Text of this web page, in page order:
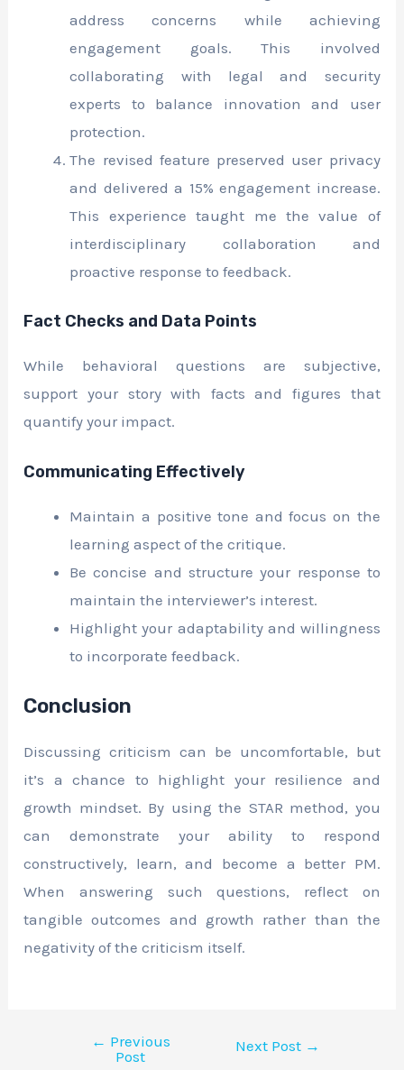
address concerns while achieving
engagement goals. This involved
collaborating with legal and security
experts to balance innovation and user
protection.
The revised feature preserved user privacy
and delivered a 15% engagement increase.
This experience taught me the value of
interdisciplinary collaboration and
proactive response to feedback.
Fact Checks and Data Points
While behavioral questions are subjective,
support your story with facts and figures that
quantify your impact.
Communicating Effectively
Maintain a positive tone and focus on the
learning aspect of the critique.
Be concise and structure your response to
maintain the interviewer’s interest.
Highlight your adaptability and willingness
to incorporate feedback.
Conclusion
Discussing criticism can be uncomfortable, but
it’s a chance to highlight your resilience and
growth mindset. By using the STAR method, you
can demonstrate your ability to respond
constructively, learn, and become a better PM.
When answering such questions, reflect on
tangible outcomes and growth rather than the
negativity of the criticism itself.
← Previous
Post
Next Post →